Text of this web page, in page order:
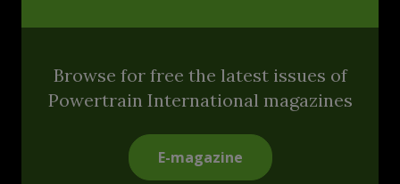
Browse for free the latest issues of
Powertrain International magazines
E-magazine